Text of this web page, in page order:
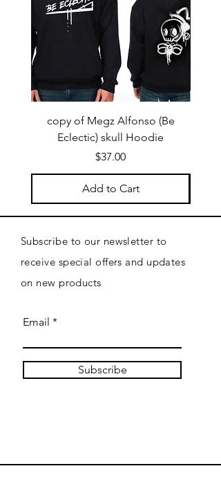
copy of Megz Alfonso (Be
Eclectic) skull Hoodie
Price
$37.00
Add to Cart
Subscribe to our newsletter to
receive special offers and updates
on new products
Email
Subscribe